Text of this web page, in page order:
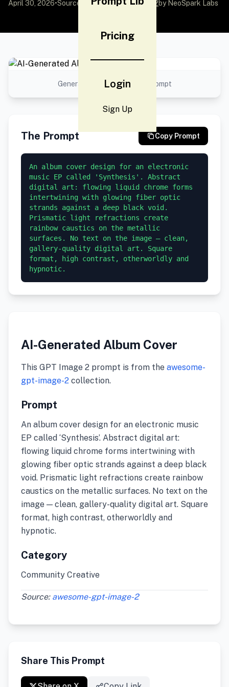
Pricing
Login
Sign Up
April 30, 2026•Source: awesome-gpt-image-2by NeoSpark Labs
Generated result using this prompt
The Prompt Copy Prompt
An album cover design for an electronic
music EP called 'Synthesis'. Abstract
digital art: flowing liquid chrome forms
intertwining with glowing fiber optic
strands against a deep black void.
Prismatic light refractions create
rainbow caustics on the metallic
surfaces. No text on the image — clean,
gallery-quality digital art. Square
format, high contrast, otherworldly and
hypnotic.
AI-Generated Album Cover
This GPT Image 2 prompt is from the awesome-
gpt-image-2 collection.
Prompt
An album cover design for an electronic music
EP called ‘Synthesis’. Abstract digital art:
flowing liquid chrome forms intertwining with
glowing fiber optic strands against a deep black
void. Prismatic light refractions create rainbow
caustics on the metallic surfaces. No text on the
image — clean, gallery-quality digital art. Square
format, high contrast, otherworldly and
hypnotic.
Category
Community Creative
Source: awesome-gpt-image-2
Share This Prompt